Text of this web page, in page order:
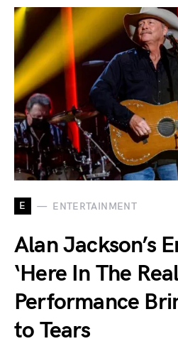
E ENTERTAINMENT
Alan Jackson’s
‘Here In The
Performance
to Tears